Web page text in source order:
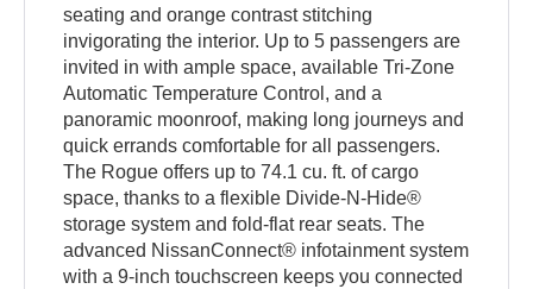
seating and orange contrast stitching
invigorating the interior. Up to 5 passengers are
invited in with ample space, available Tri-Zone
Automatic Temperature Control, and a
panoramic moonroof, making long journeys and
quick errands comfortable for all passengers.
The Rogue offers up to 74.1 cu. ft. of cargo
space, thanks to a flexible Divide-N-Hide®
storage system and fold-flat rear seats. The
advanced NissanConnect® infotainment system
with a 9-inch touchscreen keeps you connected